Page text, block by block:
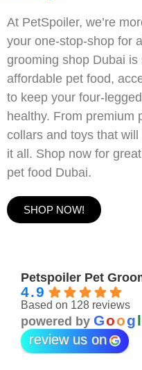
At PetSpoiler, we’re
your one-stop-shop for
grooming shop Dubai
affordable pet food,
to keep your four-
healthy. From premium
collars and toys that
it all. Shop now for
pet food Dubai.
SHOP NOW!
Petspoiler Pet
4.9
Based on 128 reviews
powered by Googl
review us on
3 years ago